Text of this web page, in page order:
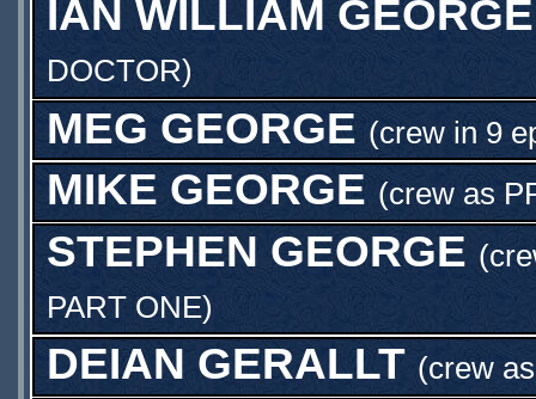
IAN WILLIAM GEORGE
DOCTOR)
MEG GEORGE (crew in 9
MIKE GEORGE (crew as
STEPHEN GEORGE
PART ONE)
DEIAN GERALLT (crew